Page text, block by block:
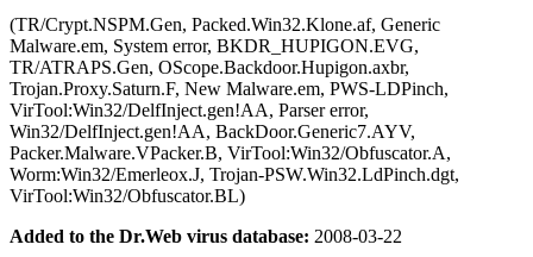
(TR/Crypt.NSPM.Gen, Packed.Win32.Klone.af, Generic
Malware.em, System error, BKDR_HUPIGON.EVG,
TR/ATRAPS.Gen, OScope.Backdoor.Hupigon.axbr,
Trojan.Proxy.Saturn.F, New Malware.em, PWS-LDPinch,
VirTool:Win32/DelfInject.gen!AA, Parser error,
Win32/DelfInject.gen!AA, BackDoor.Generic7.AYV,
Packer.Malware.VPacker.B, VirTool:Win32/Obfuscator.A,
Worm:Win32/Emerleox.J, Trojan-PSW.Win32.LdPinch.dgt,
VirTool:Win32/Obfuscator.BL)
Added to the Dr.Web virus database: 2008-03-22